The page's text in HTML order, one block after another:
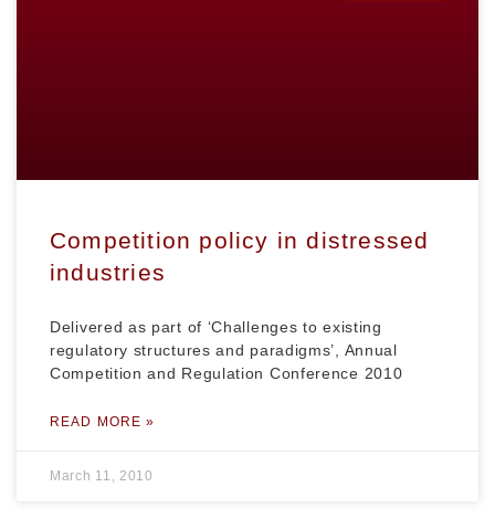
Competition policy in distressed
industries
Delivered as part of ‘Challenges to existing
regulatory structures and paradigms’, Annual
Competition and Regulation Conference 2010
READ MORE »
March 11, 2010